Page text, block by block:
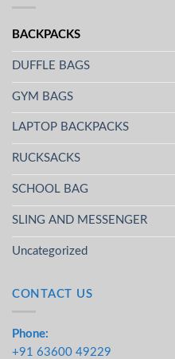
BACKPACKS
DUFFLE BAGS
GYM BAGS
LAPTOP BACKPACKS
RUCKSACKS
SCHOOL BAG
SLING AND MESSENGER
Uncategorized
CONTACT US
Phone:
+91 63600 49229